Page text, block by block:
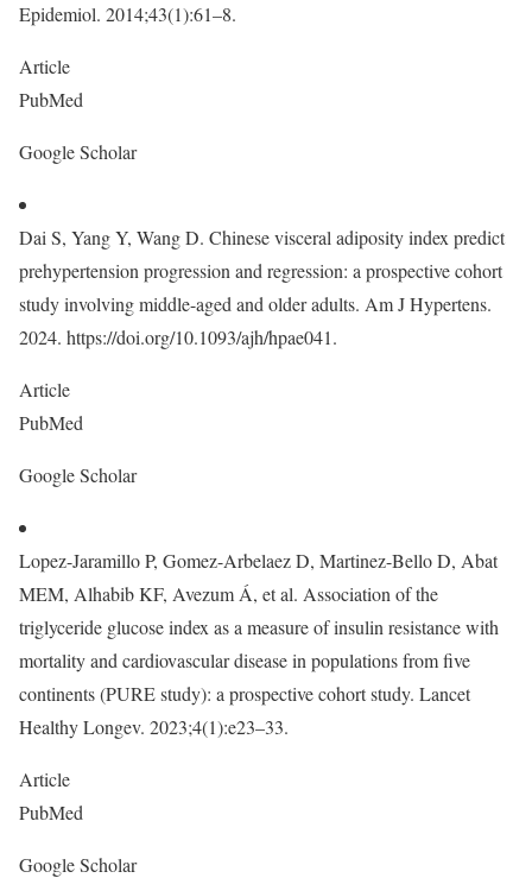
Epidemiol. 2014;43(1):61–8.
Article
PubMed
Google Scholar
Dai S, Yang Y, Wang D. Chinese visceral adiposity index predict
prehypertension progression and regression: a prospective cohort
study involving middle-aged and older adults. Am J Hypertens.
2024. https://doi.org/10.1093/ajh/hpae041.
Article
PubMed
Google Scholar
Lopez-Jaramillo P, Gomez-Arbelaez D, Martinez-Bello D, Abat
MEM, Alhabib KF, Avezum Á, et al. Association of the
triglyceride glucose index as a measure of insulin resistance with
mortality and cardiovascular disease in populations from five
continents (PURE study): a prospective cohort study. Lancet
Healthy Longev. 2023;4(1):e23–33.
Article
PubMed
Google Scholar